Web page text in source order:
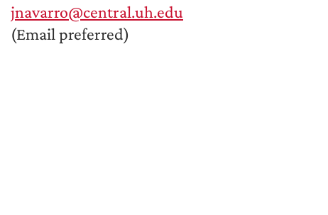
jnavarro@central.uh.edu
(Email preferred)